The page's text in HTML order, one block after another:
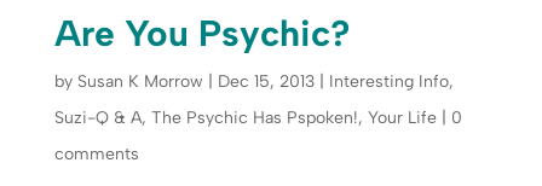
Are You Psychic?
by Susan K Morrow Dec 15, 2013| Interesting Info,
Suzi-Q & A, The Psychic Has Pspoken!, Your Life| 0
comments